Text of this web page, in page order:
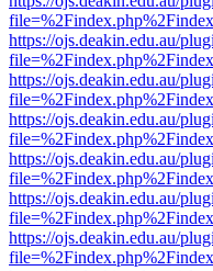
https://ojs.deakin.edu.au/
https://ojs.deakin.edu.au/
https://ojs.deakin.edu.au/
https://ojs.deakin.edu.au/
https://ojs.deakin.edu.au/
https://ojs.deakin.edu.au/